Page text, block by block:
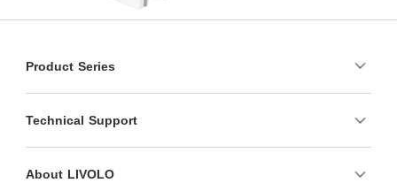
Product Series
Technical Support
About LIVOLO